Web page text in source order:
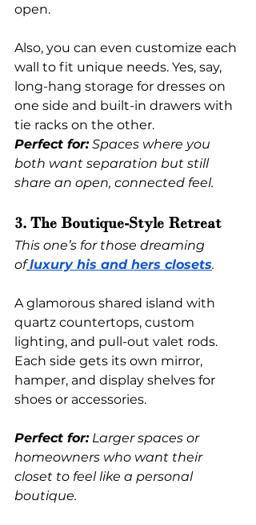
open.
Also, you can even customize each
wall to fit unique needs. Yes, say,
long-hang storage for dresses on
one side and built-in drawers with
tie racks on the other.
Perfect for: Spaces where you
both want separation but still
share an open, connected feel.
3. The Boutique-Style Retreat
This one’s for those dreaming
of luxury his and hers closets.
A glamorous shared island with
quartz countertops, custom
lighting, and pull-out valet rods.
Each side gets its own mirror,
hamper, and display shelves for
shoes or accessories.
Perfect for: Larger spaces or
homeowners who want their
closet to feel like a personal
boutique.